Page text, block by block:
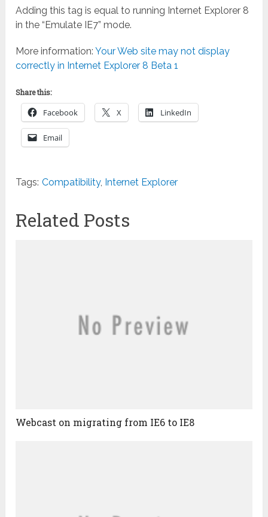
Adding this tag is equal to running Internet Explorer 8
in the “Emulate IE7” mode.
More information:Your Web site may not display
correctly in Internet Explorer 8 Beta 1
Share this:
Facebook X LinkedIn
Email
Tags: Compatibility, Internet Explorer
Related Posts
Webcast on migrating from IE6 to IE8